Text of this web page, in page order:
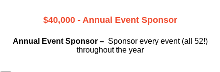
$40,000 - Annual Event Sponsor
Annual Event Sponsor – Sponsor every event (all 52!)
throughout the year